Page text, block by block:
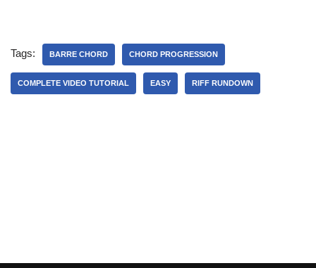
Tags: BARRE CHORD CHORD PROGRESSION
COMPLETE VIDEO TUTORIAL EASY RIFF RUNDOWN